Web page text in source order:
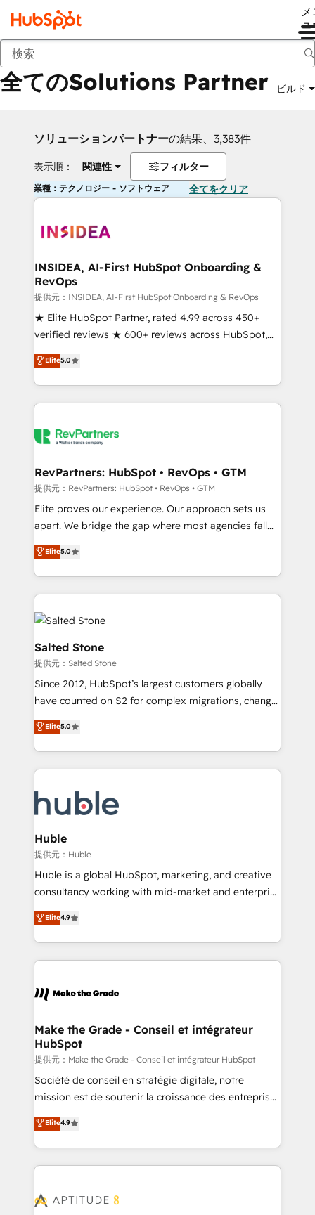
ュ
戻る
全てのSolutions Partner ビルド
ソリューションパートナーの結果、3,383件
表示順： 関連性 フィルター
業種：テクノロジー - ソフトウェア 全てをクリア
INSIDEA, AI-First HubSpot Onboarding &
RevOps
提供元：INSIDEA, AI-First HubSpot Onboarding & RevOps
★ Elite HubSpot Partner, rated 4.99 across 450+
verified reviews ★ 600+ reviews across HubSpot,
G2 & Clutch ★ 150+ in-house HubSpot-certified
experts ★ 1,500+ implementations across 25+
countries ★ AI-first, RevOps-led, onboarding-
obsessed INSIDEA helps growing companies turn
team, migrate your data, and build AI-powered
your time zone. What we do: ➤ Onboarding: Live in
weeks, with workflows built around your business,
not a template. ➤ Migration: Move from any legacy
CRM. Zero downtime, full data integrity. ➤
revenue process. Sales, marketing, and service wired
together. ➤ AI and Integrations: Layer Breeze AI,
rollouts, adoption coaching. Buying HubSpot,
built for the work.
Elite5.0
RevPartners: HubSpot • RevOps • GTM
提供元：RevPartners: HubSpot • RevOps • GTM
Elite proves our experience. Our approach sets us
apart. We bridge the gap where most agencies fall
short by combining GTM strategy with technical
execution to solve the right problem with the right
solution. As the only firm in the world to hold Elite
Partner Accreditations with both HubSpot and Clay,
our clients gain a unique advantage in CRM
architecture, pipeline generation, data intelligence,
and go-to-market execution. Why B2B Businesses
Choose RP: - Secure: Soc2 compliant 🛡️ - Pricing:
Implementations starting at $1,5k 💵 - Speed: Launch
in 14 days ⚡ - Global: 250 professionals across five
Partner 🪴 - Sales Hub: More implementations than
hire a technical agency for a growth problem. Hire a
partner built to solve both.
Elite5.0
Salted Stone
提供元：Salted Stone
Since 2012, HubSpot’s largest customers globally
have counted on S2 for complex migrations, change
management, systems integration, and creative
solutions that deliver measurable impact and
transform brand experiences As one of the few full-
service creative agencies in the HubSpot
winning design to build scalable, globally
regionalized HubSpot websites, integrated
marketing campaigns, & RevOps frameworks that
fuel long-term success We connect the entire
customer lifecycle through seamless integrations,
ensure long-term adoption with change-
and service to drive sustainable growth With 6 key
HubSpot accreditations and experience across
teams has worked with clients just like you Let’s
explore whether S2 is the partner you’ve been
Elite5.0
Huble
提供元：Huble
Huble is a global HubSpot, marketing, and creative
consultancy working with mid-market and enterprise
businesses. We go beyond implementation, shaping
the strategy, processes, and teams that turn
HubSpot into a genuine growth engine. Named
HubSpot's Global Partner of the Year in 2024,
worldwide, and with over 15 years in the ecosystem,
One company, one operating model, delivering
across offices and consulting teams in the UK, USA,
Canada, Germany, France, Belgium, Singapore, and
South Africa. Certified compliant with ISO/IEC
27001:2022 and ISO 9001:2015 across all seven
Elite4.9
Make the Grade - Conseil et intégrateur
HubSpot
提供元：Make the Grade - Conseil et intégrateur HubSpot
Société de conseil en stratégie digitale, notre
mission est de soutenir la croissance des entreprises
B2B à travers l’acquisition de nouveaux clients,
l'intégration CRM et le développement des revenus
auprès de vos comptes existants. En France et à
l'international, nous travaillons avec des ETI
delà d’une simple transformation digitale et des
Elite4.9